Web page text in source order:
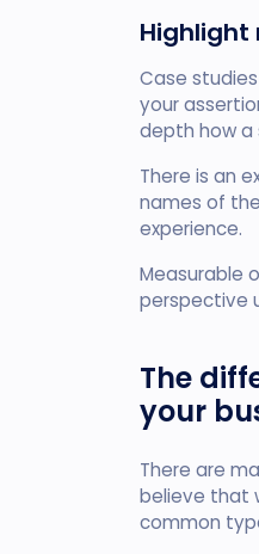
Highlight
Case
your
depth how a
There is an
names of
experience.
Measurable
perspective
The
your
There are
believe that
common